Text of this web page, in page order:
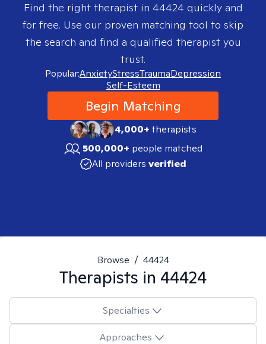
Find the right therapist in 44424 quickly and
for free. Use our proven matching tool to skip
the search and find a qualified therapist you
trust.
Popular:AnxietyStressTraumaDepression
Self-Esteem
Begin Matching
4,000+therapists
500,000+ people matched
All providers verified
Browse / 44424
Therapists in 44424
Specialties
Approaches